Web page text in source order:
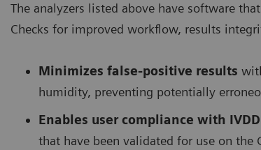
The analyzers listed above have software
Checks for improved workflow, results
Minimizes false-positive results
humidity, preventing potentially
Enables user compliance with
that have been validated for use on the